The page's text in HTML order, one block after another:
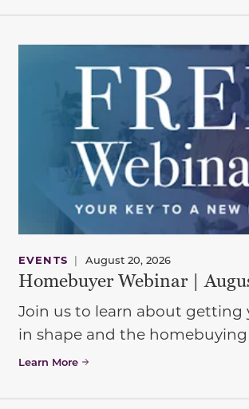
EVENTS | August 20, 2026
Homebuyer Webinar |
Join us to learn about getting
in shape and the homebuying
Learn More